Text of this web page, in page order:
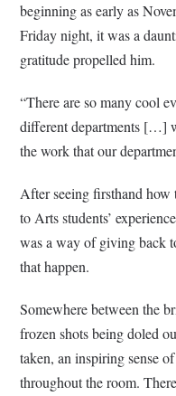
beginning as early as
Friday night, it was a
gratitude propelled him.
“There are so many cool
different departments […]
the work that our
After seeing firsthand how
to Arts students’
was a way of giving back
that happen.
Somewhere between the
frozen shots being doled
taken, an inspiring sense
throughout the room.